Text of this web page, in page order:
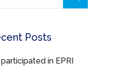
Posts
in EPRI